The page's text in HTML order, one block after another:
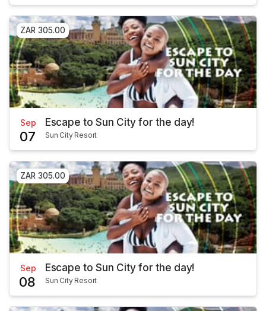
ZAR 305.00
Sep
07
Escape to Sun City for the day!
Sun City Resort
ZAR 305.00
Sep
08
Escape to Sun City for the day!
Sun City Resort